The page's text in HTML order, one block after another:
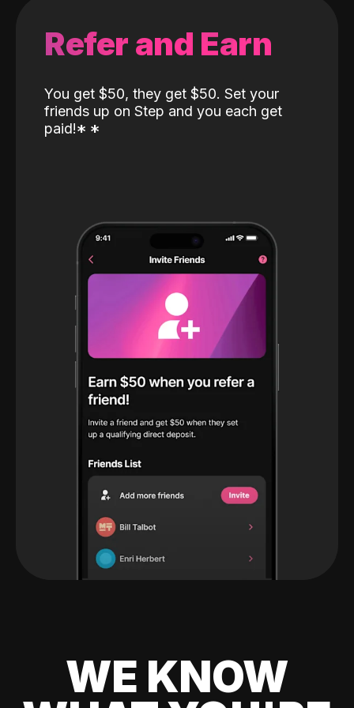
Refer and Earn
You get $50, they get $50. Set your
friends up on Step and you each get
paid!* *
WE KNOW